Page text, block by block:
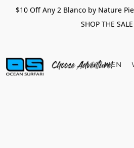
$10 Off Any 2 Blanco by Nature
SHOP THE SALE
MEN